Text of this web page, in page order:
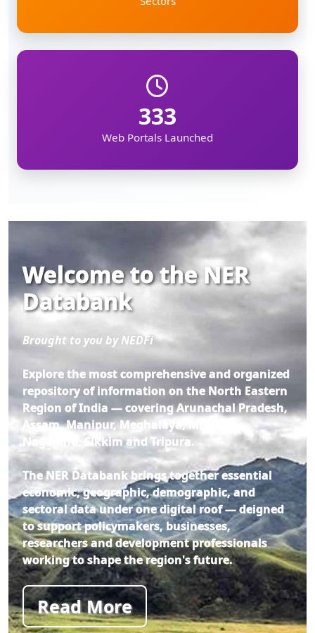
333
Web Portals Launched
Welcome to the NER
Databank
Brought to you by NEDFi
Explore the most comprehensive and organized
repository of information on the North Eastern
Region of India — covering Arunachal Pradesh,
Assam, Manipur, Meghalaya, Mizoram,
Nagaland, Sikkim and Tripura.
The NER Databank brings together essential
economic, geographic, demographic, and
sectoral data under one digital roof — deigned
to support policymakers, businesses,
researchers and development professionals
working to shape the region's future.
Read More